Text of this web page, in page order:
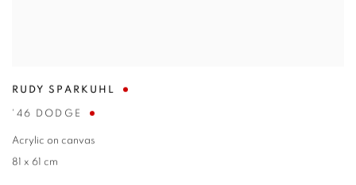
RUDY SPARKUHL
'46 DODGE
Acrylic on canvas
81 x 61 cm